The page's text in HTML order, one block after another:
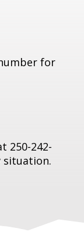
for
250-242-
situation.